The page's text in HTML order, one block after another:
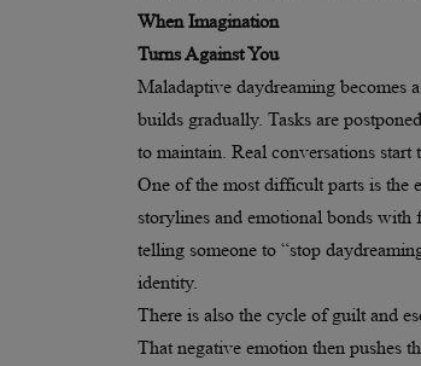
When Imagination
Turns Against You
Maladaptive daydreaming becomes
builds gradually. Tasks are
to maintain. Real conversations
One of the most difficult parts is the
storylines and emotional bonds
telling someone to “stop
identity.
There is also the cycle of guilt and
That negative emotion then pushes